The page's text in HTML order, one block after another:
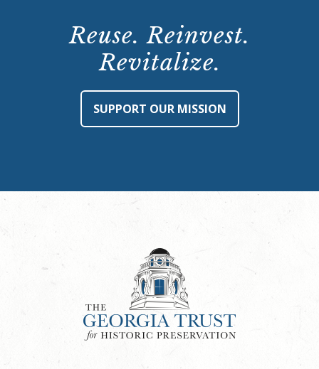
Reuse. Reinvest.
Revitalize.
SUPPORT OUR MISSION